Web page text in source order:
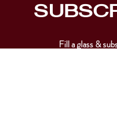
Fill a glass &